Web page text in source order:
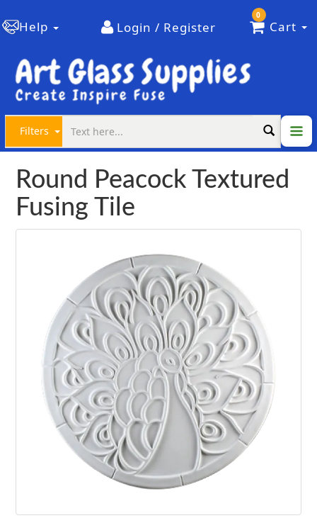
Help Login / Register
0
Cart
Filters
Round Peacock Textured
Fusing Tile